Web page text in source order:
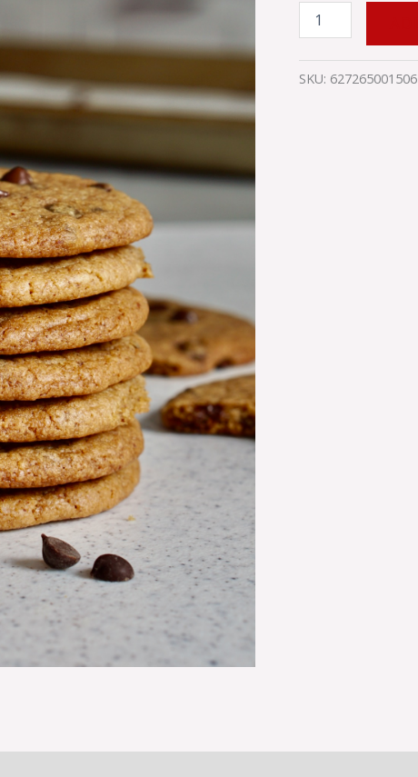
SKU: 627265001506